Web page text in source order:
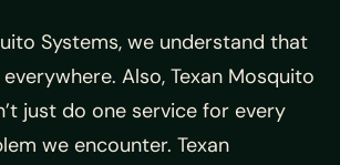
Systems, we understand that
Also, Texan Mosquito
just do one service for every
we encounter. Texan